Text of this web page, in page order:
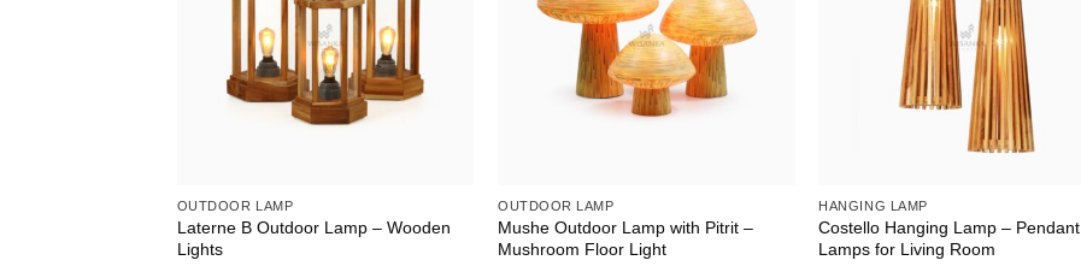
OUTDOOR LAMP
Laterne B Outdoor Lamp – Wooden
Lights
OUTDOOR LAMP
Mushe Outdoor Lamp with Pitrit –
Mushroom Floor Light
HANGING LAMP
Costello Hanging Lamp – Pendant
Lamps for Living Room